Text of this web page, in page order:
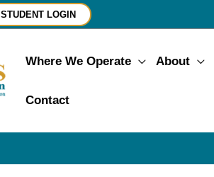
STUDENT LOGIN
Where We Operate About
Contact